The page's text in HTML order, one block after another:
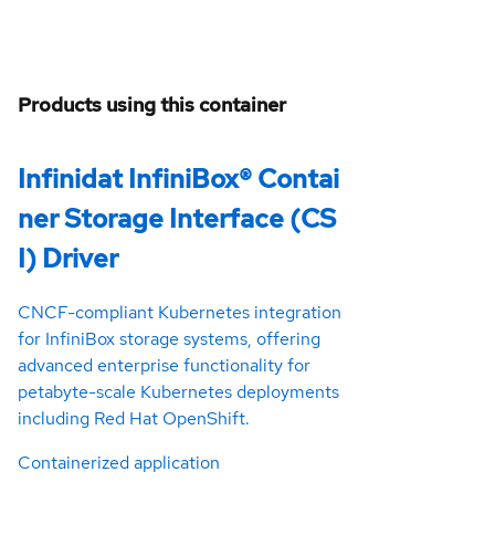
Products using this container
Infinidat InfiniBox® Contai
ner Storage Interface (CS
I) Driver
CNCF-compliant Kubernetes integration
for InfiniBox storage systems, offering
advanced enterprise functionality for
petabyte-scale Kubernetes deployments
including Red Hat OpenShift.
Containerized application